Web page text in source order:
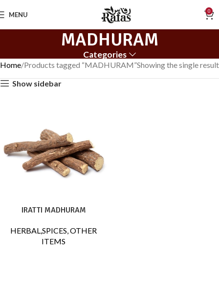
MENU 0
MADHURAM
Categories
Home Products tagged “MADHURAM”Showing the single result
Show sidebar
IRATTI MADHURAM
HERBAL,SPICES, OTHER
ITEMS